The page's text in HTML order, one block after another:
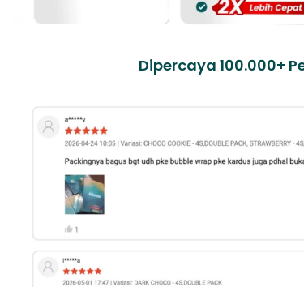
Dipercaya 100.000+